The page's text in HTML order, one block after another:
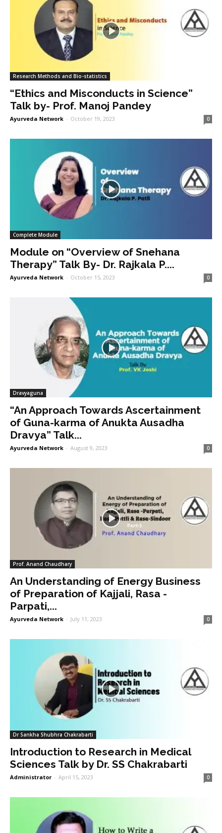
Research Methods and Bio-statistics
“Ethics and Misconducts in Science”
Talk by- Prof. Manoj Pandey
Ayurveda Network - October 19, 2023 0
Complete Module
Module on “Overview of Snehana
Therapy” Talk By- Dr. Rajkala P....
Ayurveda Network - October 15, 2023 0
Dravyaguna
“An Approach Towards Ascertainment
of Guna-karma of Anukta Ausadha
Dravya” Talk...
Ayurveda Network - August 9, 2023 0
Prof. Anand Chaudhary
An Understanding of Energy Business
of Preparation of Kajjali, Rasa -
Parpati,...
Ayurveda Network - July 11, 2023 0
Dr Sankha Shubhra Chakrabarti
Introduction to Research in Medical
Sciences Talk by Dr. SS Chakrabarti
Administrator - April 15, 2023 0